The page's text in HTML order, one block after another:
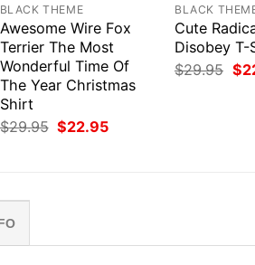
BLACK THEME
Awesome Wire Fox
Terrier The Most
Wonderful Time Of
The Year Christmas
Shirt
$29.95 Original
price
$22.95Current
BLACK
Cute
Disobey T-
$29.95 $